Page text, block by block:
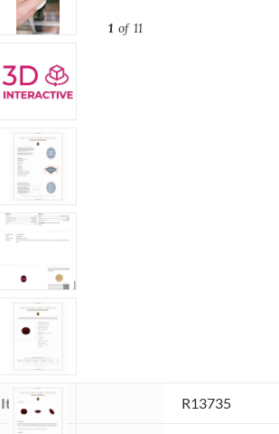
1of 11
Item ID: R13735